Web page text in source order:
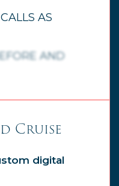
AS
AND
Cruise
digital